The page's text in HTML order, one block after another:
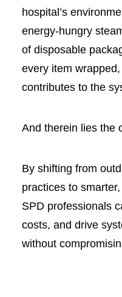
hospital’s
energy-hungry
of disposable
every item
contributes to the
And therein lies the
By shifting from
practices to
SPD professionals
costs, and drive
without